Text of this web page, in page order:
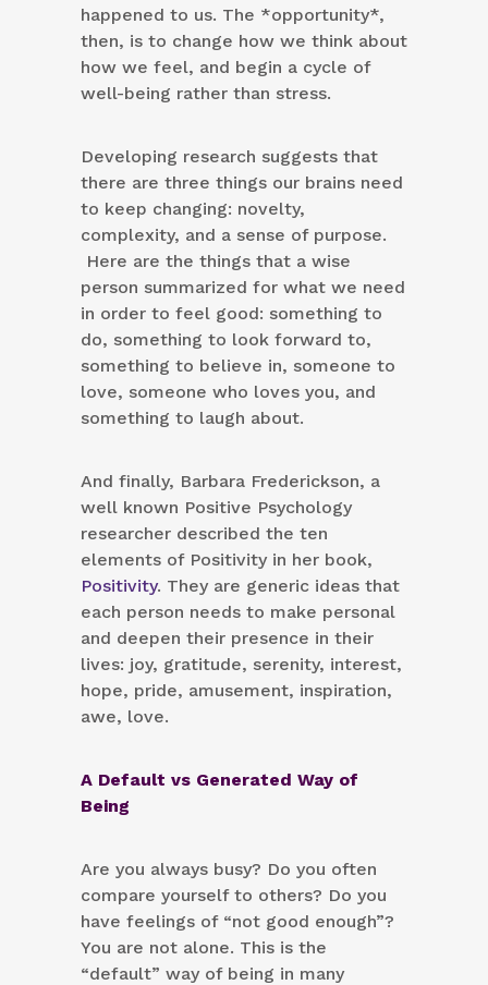
happened to us. The *opportunity*,
then, is to change how we think about
how we feel, and begin a cycle of
well-being rather than stress.
Developing research suggests that
there are three things our brains need
to keep changing: novelty,
complexity, and a sense of purpose.
Here are the things that a wise
person summarized for what we need
in order to feel good: something to
do, something to look forward to,
something to believe in, someone to
love, someone who loves you, and
something to laugh about.
And finally, Barbara Frederickson, a
well known Positive Psychology
researcher described the ten
elements of Positivity in her book,
Positivity. They are generic ideas that
each person needs to make personal
and deepen their presence in their
lives: joy, gratitude, serenity, interest,
hope, pride, amusement, inspiration,
awe, love.
A Default vs Generated Way of
Being
Are you always busy? Do you often
compare yourself to others? Do you
have feelings of “not good enough”?
You are not alone. This is the
“default” way of being in many